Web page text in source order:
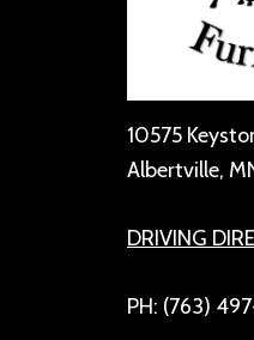
10575
Albertville,
DRIVING
PH: (763)